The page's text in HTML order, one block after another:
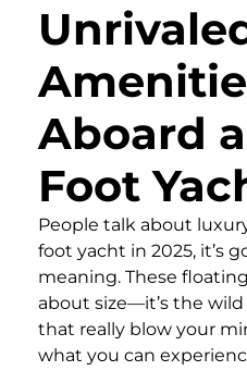
Aboard
Foot
People talk about
foot yacht in 2025, it’s
meaning. These
about size—it’s the
that really blow your
what you can